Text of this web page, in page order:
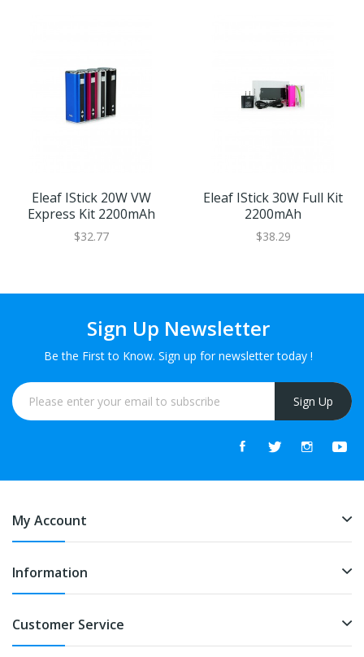
Eleaf IStick 20W VW
Express Kit 2200mAh
$32.77
Eleaf IStick 30W Full Kit
2200mAh
$38.29
Sign Up Newsletter
Be the First to Know. Sign up for newsletter today !
Sign Up
My Account
Information
Customer Service